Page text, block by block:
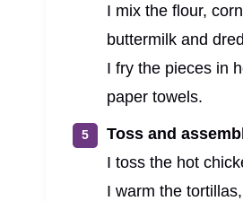
I mix the flour,
buttermilk and
I fry the pieces in
paper towels.
Toss and
I toss the hot
I warm the